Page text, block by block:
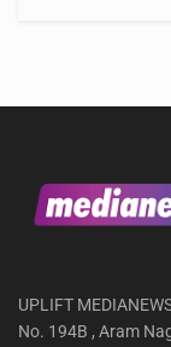
UPLIFT
No. 194B , Aram